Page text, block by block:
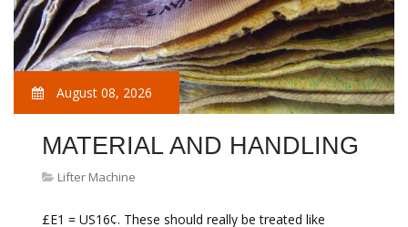
August 08, 2026
MATERIAL AND HANDLING
Lifter Machine
£E1 = US16¢. These should really be treated like